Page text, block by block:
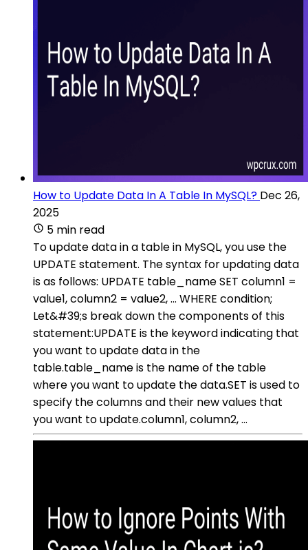
How to Update Data In A Table In MySQL? Dec 26,
2025
5 min read
To update data in a table in MySQL, you use the
UPDATE statement. The syntax for updating data
is as follows: UPDATE table_name SET column1 =
value1, column2 = value2, ... WHERE condition;
Let&#39;s break down the components of this
statement:UPDATE is the keyword indicating that
you want to update data in the
table.table_name is the name of the table
where you want to update the data.SET is used to
specify the columns and their new values that
you want to update.column1, column2, ...